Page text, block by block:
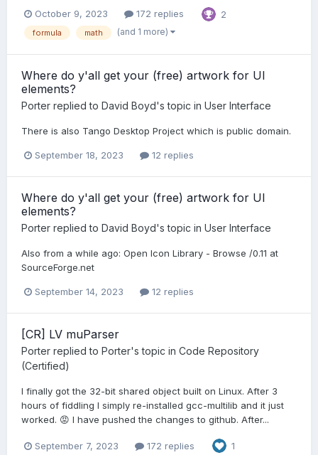
October 9, 2023 172 replies 2
formula math (and 1 more)
Where do y'all get your (free) artwork for UI
elements?
Porter replied to David Boyd's topic in User Interface
There is also Tango Desktop Project which is public domain.
September 18, 2023 12 replies
Where do y'all get your (free) artwork for UI
elements?
Porter replied to David Boyd's topic in User Interface
Also from a while ago: Open Icon Library - Browse /0.11 at
SourceForge.net
September 14, 2023 12 replies
[CR] LV muParser
Porter replied to Porter's topic in Code Repository
(Certified)
I finally got the 32-bit shared object built on Linux. After 3
hours of fiddling I simply re-installed gcc-multilib and it just
worked. 😡 I have pushed the changes to github. After...
September 7, 2023 172 replies 1